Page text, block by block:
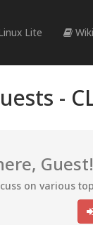
Lite Wiki
-
on various